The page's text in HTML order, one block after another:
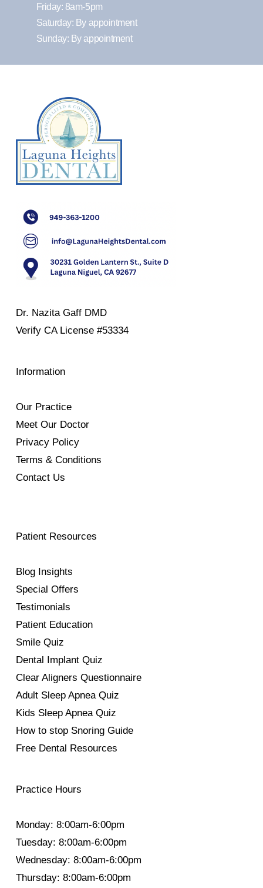
Friday: 8am-5pm
Saturday: By appointment
Sunday: By appointment
Dr. Nazita Gaff DMD
Verify CA License #53334
Information
Our Practice
Meet Our Doctor
Privacy Policy
Terms & Conditions
Contact Us
Patient Resources
Blog Insights
Special Offers
Testimonials
Patient Education
Smile Quiz
Dental Implant Quiz
Clear Aligners Questionnaire
Adult Sleep Apnea Quiz
Kids Sleep Apnea Quiz
How to stop Snoring Guide
Free Dental Resources
Practice Hours
Monday: 8:00am-6:00pm
Tuesday: 8:00am-6:00pm
Wednesday: 8:00am-6:00pm
Thursday: 8:00am-6:00pm